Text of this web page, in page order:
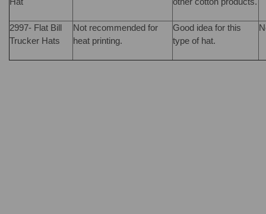
2997- Flat Bill
Trucker Hats
Not recommended for
heat printing.
Good idea for this
type of hat.